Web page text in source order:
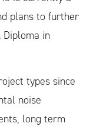
plans to further
Diploma in
types since
noise
long term